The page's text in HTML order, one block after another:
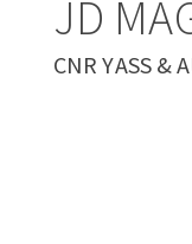
JD
CNR YASS &